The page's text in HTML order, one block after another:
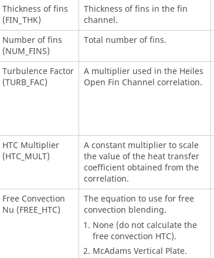
Thickness of fins
(FIN_THK)
Thickness of fins in the fin
channel.
Number of fins
(NUM_FINS)
Total number of fins.
Turbulence Factor
(TURB_FAC)
A multiplier used in the Heiles
Open Fin Channel correlation.
HTC Multiplier
(HTC_MULT)
A constant multiplier to scale
the value of the heat transfer
coefficient obtained from the
correlation.
Free Convection
Nu (FREE_HTC)
The equation to use for free
convection blending.
None (do not calculate the
free convection HTC).
McAdams Vertical Plate.